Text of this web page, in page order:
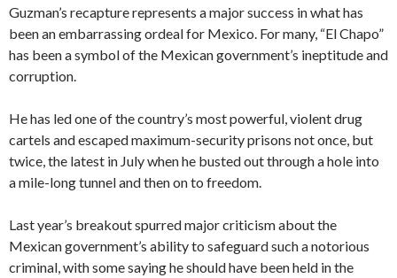
Guzman’s recapture represents a major success in what has
been an embarrassing ordeal for Mexico. For many, “El Chapo”
has been a symbol of the Mexican government’s ineptitude and
corruption.
He has led one of the country’s most powerful, violent drug
cartels and escaped maximum-security prisons not once, but
twice, the latest in July when he busted out through a hole into
a mile-long tunnel and then on to freedom.
Last year’s breakout spurred major criticism about the
Mexican government’s ability to safeguard such a notorious
criminal, with some saying he should have been held in the